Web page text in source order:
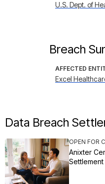
U.S. Dept. of
Breach
AFFECTED
Excel
Data Breach
OPEN FOR
Anixter
Settlement